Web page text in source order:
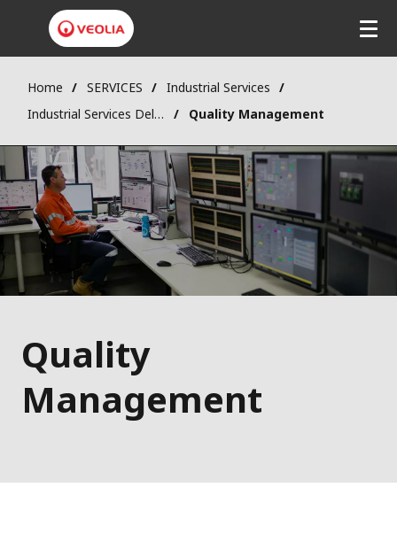
Home SERVICES
Industrial Services
Industrial Services Delivery
Quality Management
Quality
Management